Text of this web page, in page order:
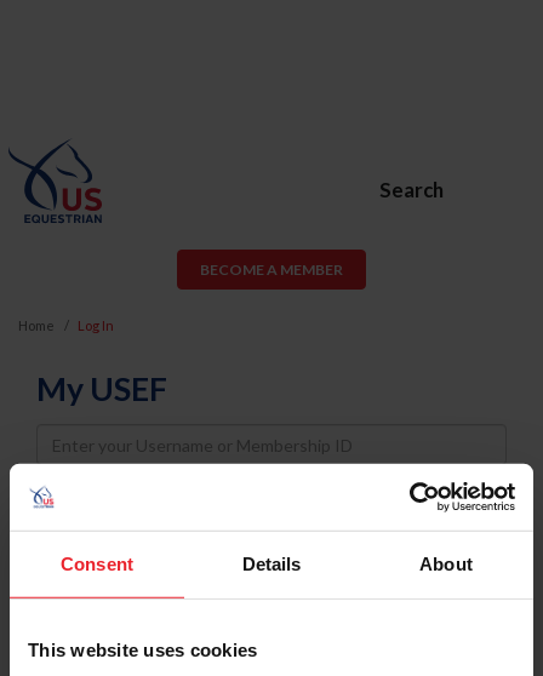
Consent Details About
This website uses cookies
Search
BECOME A MEMBER
Home Log In
My USEF
Username
Password
Keep me logged in